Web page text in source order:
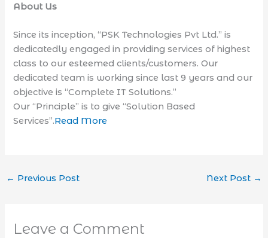
About Us
Since its inception, “PSK Technologies Pvt Ltd.” is
dedicatedly engaged in providing services of highest
class to our esteemed clients/customers. Our
dedicated team is working since last 9 years and our
objective is “Complete IT Solutions.”
Our “Principle” is to give “Solution Based
Services”.Read More
← Previous Post Next Post →
Leave a Comment